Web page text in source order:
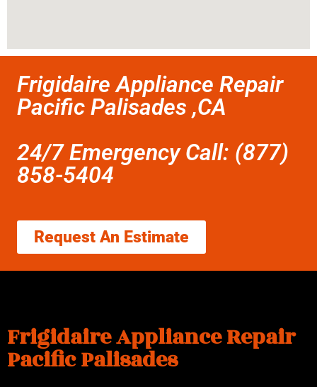
Frigidaire Appliance Repair
Pacific Palisades ,CA
24/7 Emergency Call: (877)
858-5404
Request An Estimate
Frigidaire Appliance Repair
Pacific Palisades